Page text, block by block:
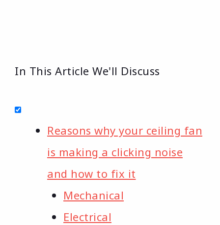
In This Article We'll Discuss
Reasons why your ceiling fan
is making a clicking noise
and how to fix it
Mechanical
Electrical